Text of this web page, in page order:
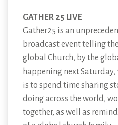
GATHER 25 LIVE
Gather25 is an
broadcast event telling
global Church, by the
happening next Saturday,
is to spend time sharing
doing across the world,
together, as well as